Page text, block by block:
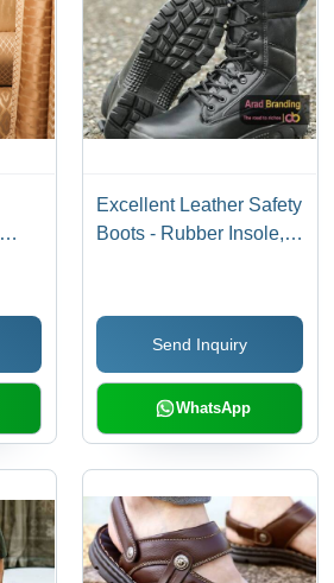
Excellent Leather Safety
Boots - Rubber Insole,
Outsole, Available in
Various Sizes 36-47
Send Inquiry
WhatsApp